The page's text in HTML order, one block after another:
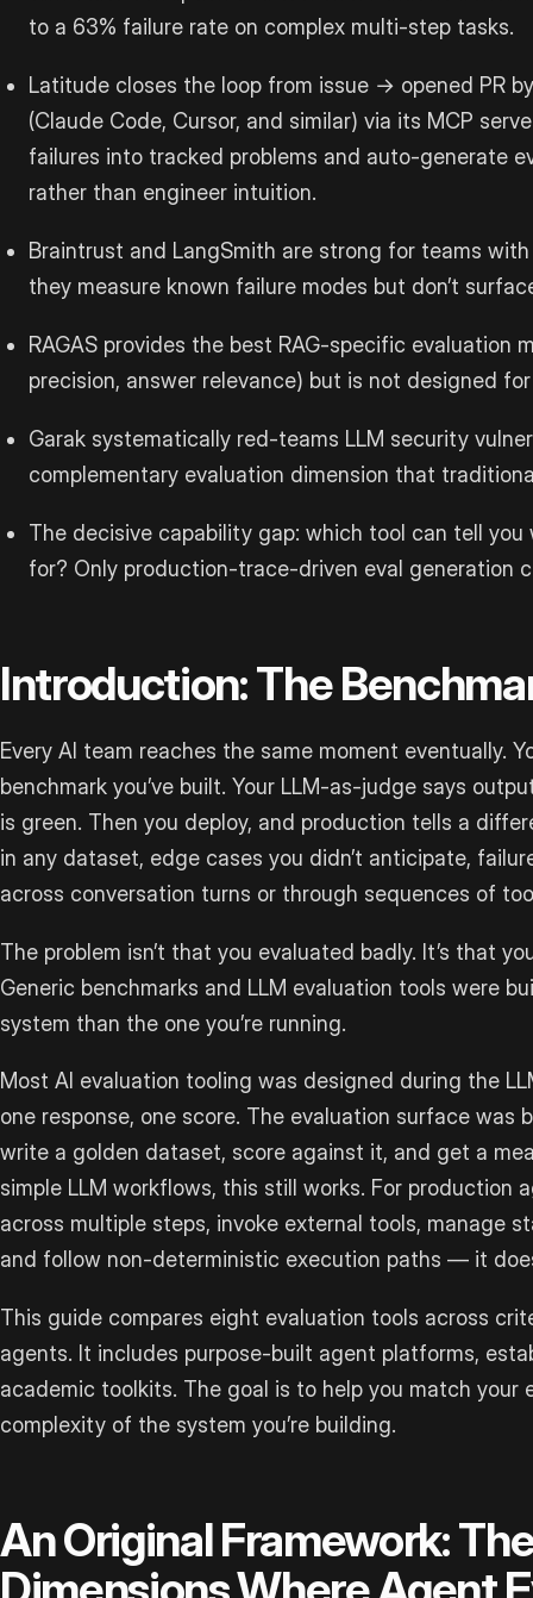
to a 63% failure rate on complex multi-step tasks.
Latitude closes the loop from issue → opened PR
(Claude Code, Cursor, and similar) via its MCP
failures into tracked problems and auto-generate
rather than engineer intuition.
Braintrust and LangSmith are strong for teams
they measure known failure modes but don’t
RAGAS provides the best RAG-specific evaluation
precision, answer relevance) but is not designed
Garak systematically red-teams LLM security
complementary evaluation dimension that
The decisive capability gap: which tool can tell
for? Only production-trace-driven eval generation
Introduction: The
Every AI team reaches the same moment eventually.
benchmark you’ve built. Your LLM-as-judge says
is green. Then you deploy, and production tells a
in any dataset, edge cases you didn’t anticipate,
across conversation turns or through sequences of
The problem isn’t that you evaluated badly. It’s that
Generic benchmarks and LLM evaluation tools were
system than the one you’re running.
Most AI evaluation tooling was designed during the
one response, one score. The evaluation surface was
write a golden dataset, score against it, and get a
simple LLM workflows, this still works. For
across multiple steps, invoke external tools, manage
and follow non-deterministic execution paths — it
This guide compares eight evaluation tools across
agents. It includes purpose-built agent platforms,
academic toolkits. The goal is to help you match your
complexity of the system you’re building.
An Original Framework: